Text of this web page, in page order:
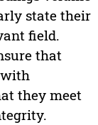
state their
field.
that
they meet